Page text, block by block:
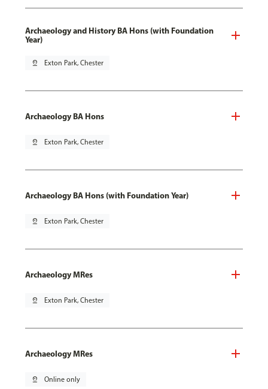
Archaeology and History BA Hons (with Foundation
Year)
pin_drop Exton Park, Chester
Archaeology BA Hons
pin_drop Exton Park, Chester
Archaeology BA Hons (with Foundation Year)
pin_drop Exton Park, Chester
Archaeology MRes
pin_drop Exton Park, Chester
Archaeology MRes
pin_drop Online only